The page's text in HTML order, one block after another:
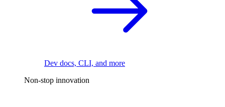
Dev docs, CLI, and more
Non-stop innovation